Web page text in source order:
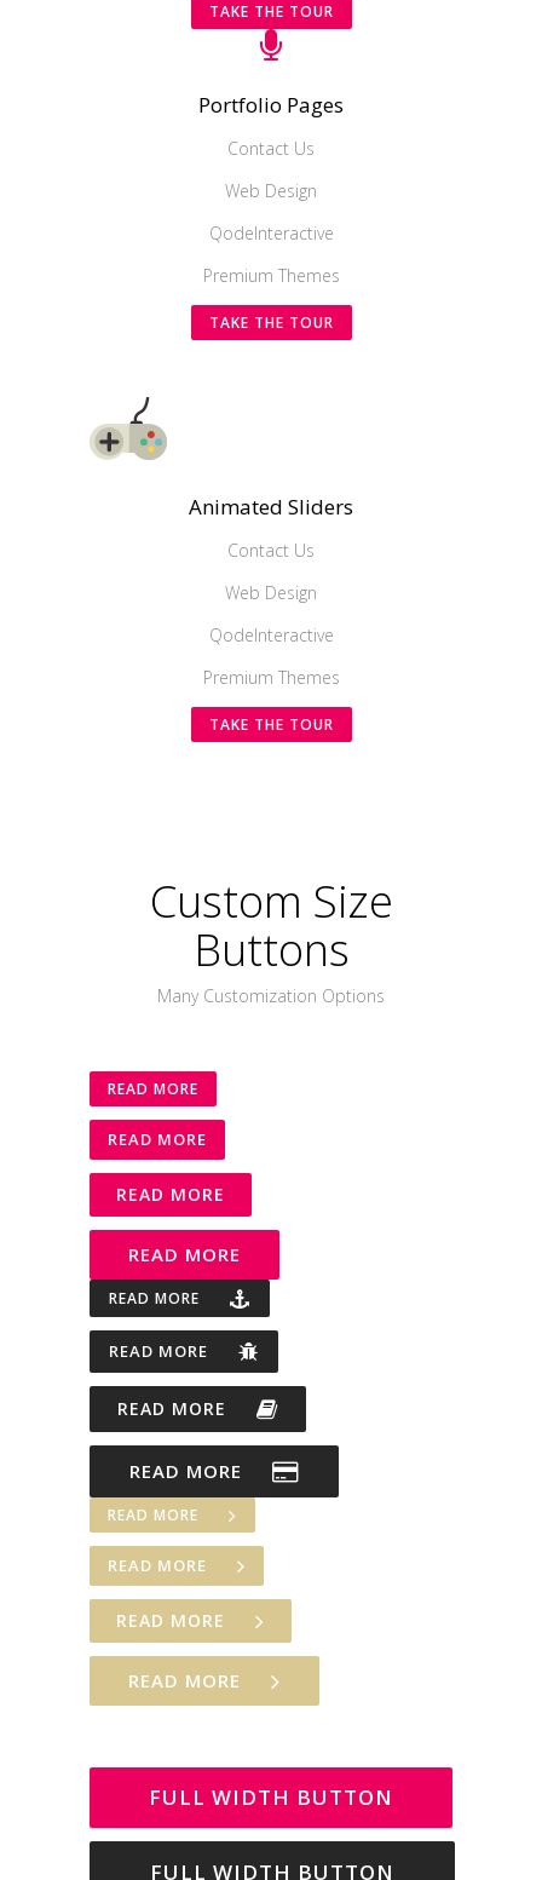
TAKE THE TOUR
Portfolio Pages
Contact Us
Web Design
QodeInteractive
Premium Themes
TAKE THE TOUR
Animated Sliders
Contact Us
Web Design
QodeInteractive
Premium Themes
TAKE THE TOUR
Custom Size
Buttons
Many Customization Options
READ MORE
READ MORE
READ MORE
READ MORE
READ MORE
READ MORE
READ MORE
READ MORE
READ MORE
READ MORE
READ MORE
READ MORE
FULL WIDTH BUTTON
FULL WIDTH BUTTON